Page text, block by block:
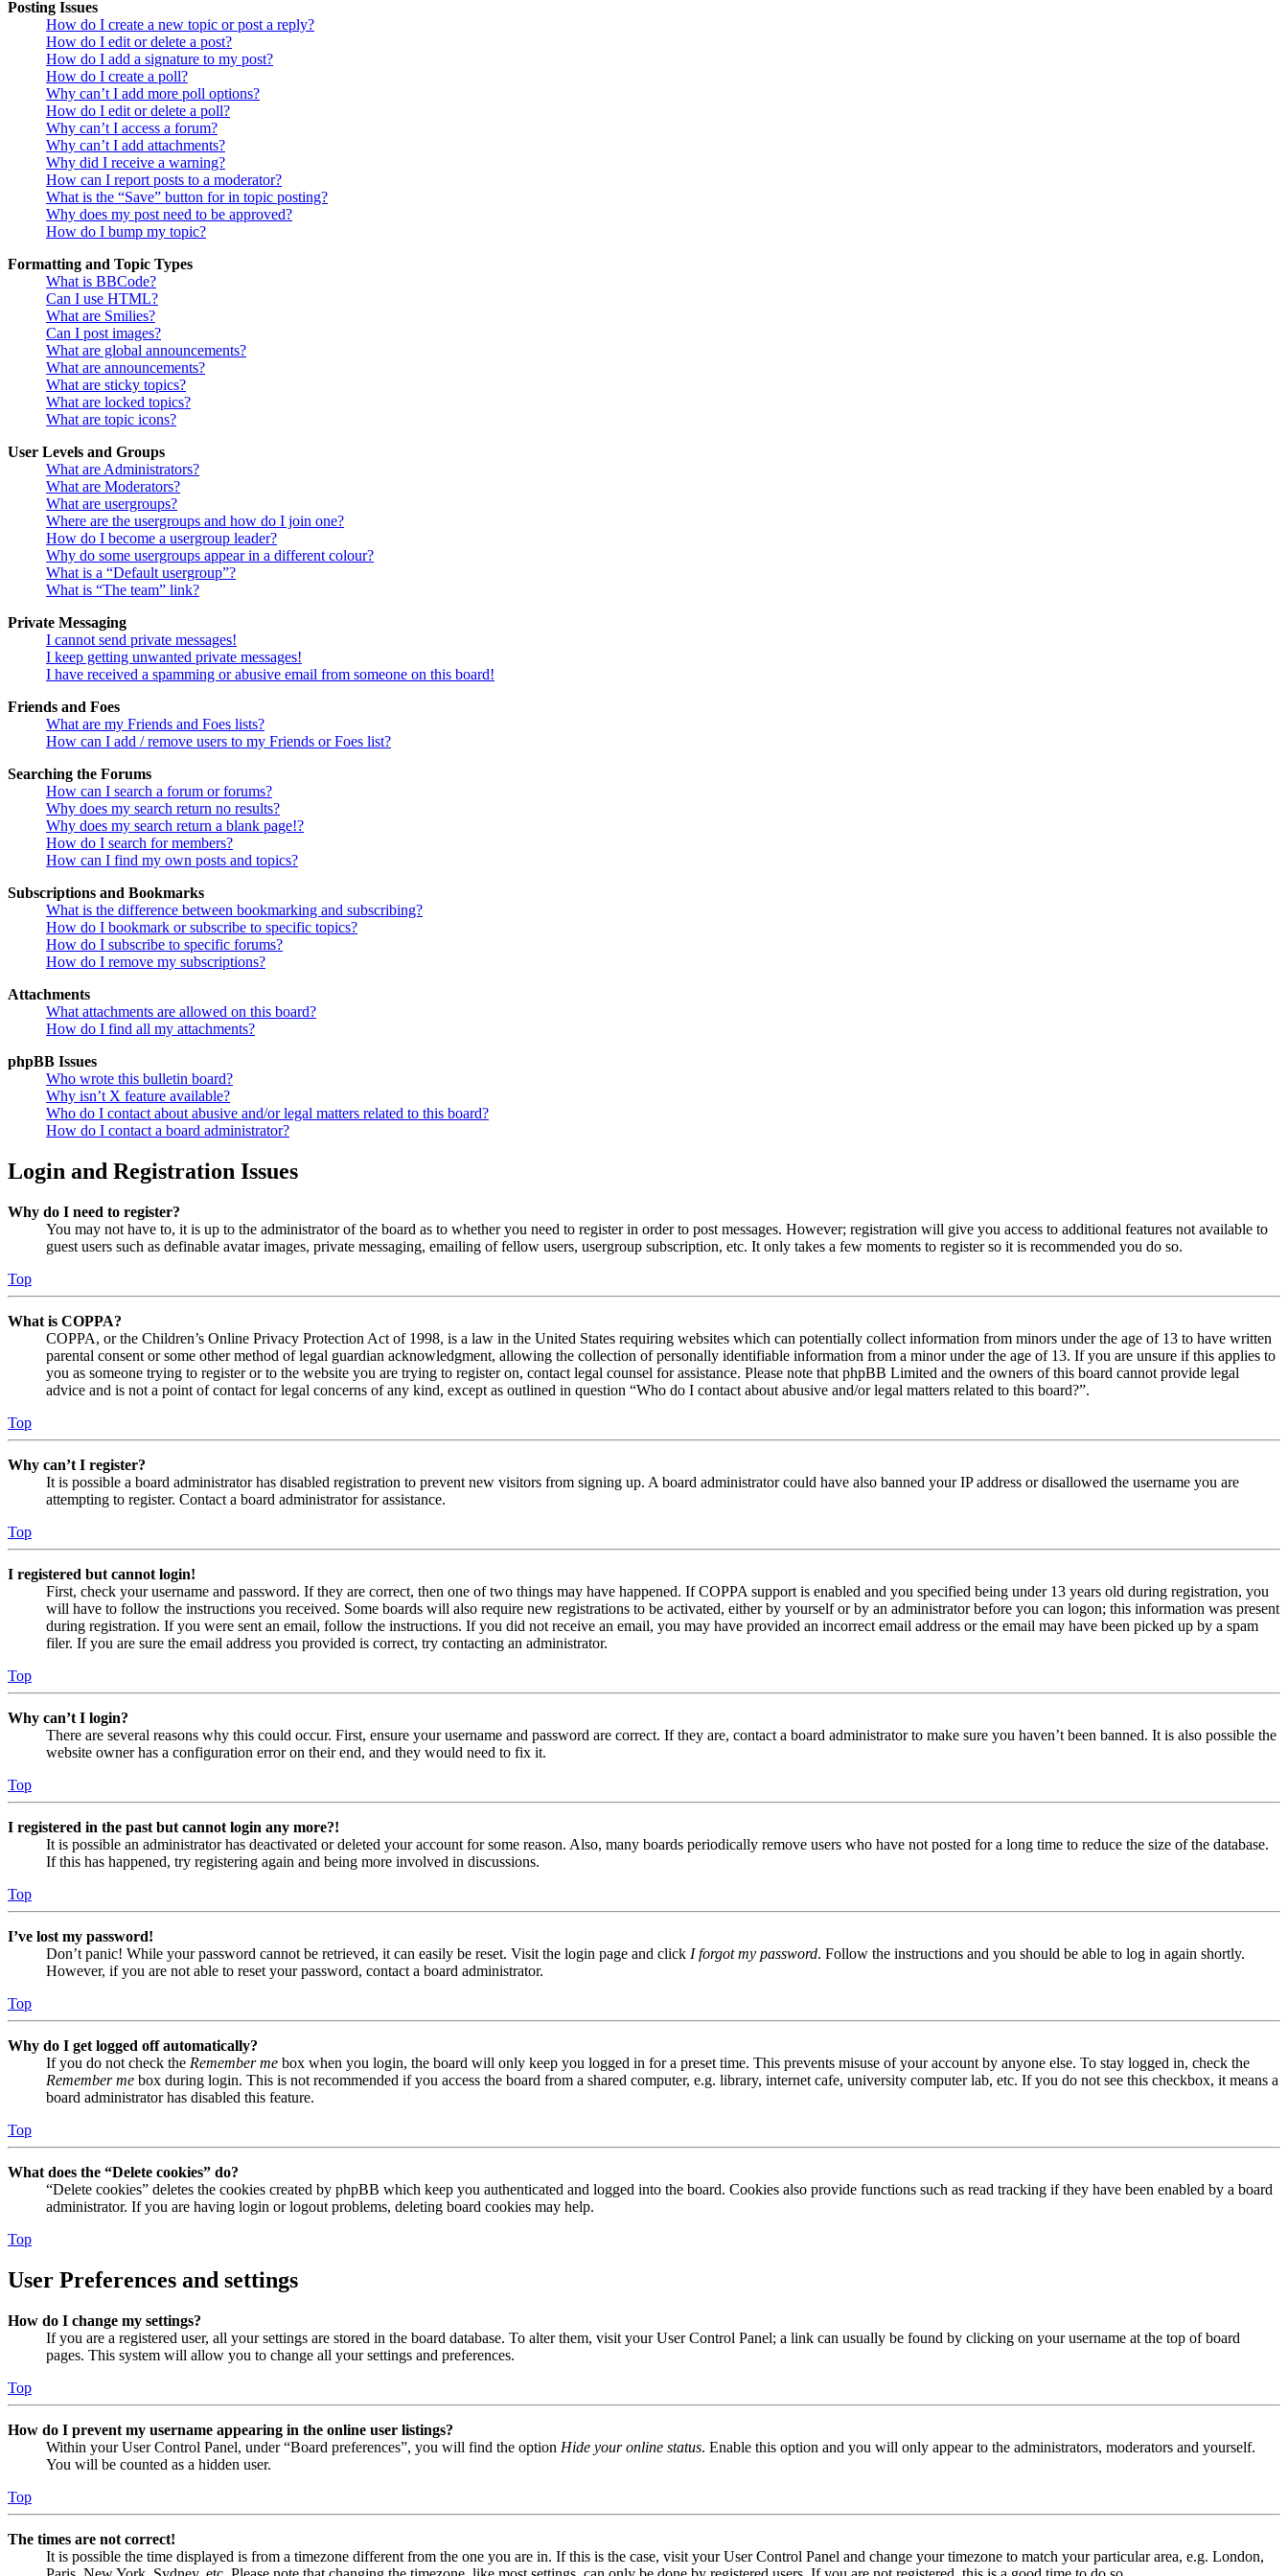
Posting Issues
How do I create a new topic or post a reply?
How do I edit or delete a post?
How do I add a signature to my post?
How do I create a poll?
Why can’t I add more poll options?
How do I edit or delete a poll?
Why can’t I access a forum?
Why can’t I add attachments?
Why did I receive a warning?
How can I report posts to a moderator?
What is the “Save” button for in topic posting?
Why does my post need to be approved?
How do I bump my topic?
Formatting and Topic Types
What is BBCode?
Can I use HTML?
What are Smilies?
Can I post images?
What are global announcements?
What are announcements?
What are sticky topics?
What are locked topics?
What are topic icons?
User Levels and Groups
What are Administrators?
What are Moderators?
What are usergroups?
Where are the usergroups and how do I join one?
How do I become a usergroup leader?
Why do some usergroups appear in a different colour?
What is a “Default usergroup”?
What is “The team” link?
Private Messaging
I cannot send private messages!
I keep getting unwanted private messages!
I have received a spamming or abusive email from someone on this board!
Friends and Foes
What are my Friends and Foes lists?
How can I add / remove users to my Friends or Foes list?
Searching the Forums
How can I search a forum or forums?
Why does my search return no results?
Why does my search return a blank page!?
How do I search for members?
How can I find my own posts and topics?
Subscriptions and Bookmarks
What is the difference between bookmarking and subscribing?
How do I bookmark or subscribe to specific topics?
How do I subscribe to specific forums?
How do I remove my subscriptions?
Attachments
What attachments are allowed on this board?
How do I find all my attachments?
phpBB Issues
Who wrote this bulletin board?
Why isn’t X feature available?
Who do I contact about abusive and/or legal matters related to this board?
How do I contact a board administrator?
Login and Registration Issues
Why do I need to register?
You may not have to, it is up to the administrator of the board as to whether you need to register in order to post messages. However; registration will give you access to additional features not available to
guest users such as definable avatar images, private messaging, emailing of fellow users, usergroup subscription, etc. It only takes a few moments to register so it is recommended you do so.
Top
What is COPPA?
COPPA, or the Children’s Online Privacy Protection Act of 1998, is a law in the United States requiring websites which can potentially collect information from minors under the age of 13 to have written
parental consent or some other method of legal guardian acknowledgment, allowing the collection of personally identifiable information from a minor under the age of 13. If you are unsure if this applies to
you as someone trying to register or to the website you are trying to register on, contact legal counsel for assistance. Please note that phpBB Limited and the owners of this board cannot provide legal
advice and is not a point of contact for legal concerns of any kind, except as outlined in question “Who do I contact about abusive and/or legal matters related to this board?”.
Top
Why can’t I register?
It is possible a board administrator has disabled registration to prevent new visitors from signing up. A board administrator could have also banned your IP address or disallowed the username you are
attempting to register. Contact a board administrator for assistance.
Top
I registered but cannot login!
First, check your username and password. If they are correct, then one of two things may have happened. If COPPA support is enabled and you specified being under 13 years old during registration, you
will have to follow the instructions you received. Some boards will also require new registrations to be activated, either by yourself or by an administrator before you can logon; this information was present
during registration. If you were sent an email, follow the instructions. If you did not receive an email, you may have provided an incorrect email address or the email may have been picked up by a spam
filer. If you are sure the email address you provided is correct, try contacting an administrator.
Top
Why can’t I login?
There are several reasons why this could occur. First, ensure your username and password are correct. If they are, contact a board administrator to make sure you haven’t been banned. It is also possible the
website owner has a configuration error on their end, and they would need to fix it.
Top
I registered in the past but cannot login any more?!
It is possible an administrator has deactivated or deleted your account for some reason. Also, many boards periodically remove users who have not posted for a long time to reduce the size of the database.
If this has happened, try registering again and being more involved in discussions.
Top
I’ve lost my password!
Don’t panic! While your password cannot be retrieved, it can easily be reset. Visit the login page and click I forgot my password. Follow the instructions and you should be able to log in again shortly.
However, if you are not able to reset your password, contact a board administrator.
Top
Why do I get logged off automatically?
If you do not check the Remember me box when you login, the board will only keep you logged in for a preset time. This prevents misuse of your account by anyone else. To stay logged in, check the
Remember me box during login. This is not recommended if you access the board from a shared computer, e.g. library, internet cafe, university computer lab, etc. If you do not see this checkbox, it means a
board administrator has disabled this feature.
Top
What does the “Delete cookies” do?
“Delete cookies” deletes the cookies created by phpBB which keep you authenticated and logged into the board. Cookies also provide functions such as read tracking if they have been enabled by a board
administrator. If you are having login or logout problems, deleting board cookies may help.
Top
User Preferences and settings
How do I change my settings?
If you are a registered user, all your settings are stored in the board database. To alter them, visit your User Control Panel; a link can usually be found by clicking on your username at the top of board
pages. This system will allow you to change all your settings and preferences.
Top
How do I prevent my username appearing in the online user listings?
Within your User Control Panel, under “Board preferences”, you will find the option Hide your online status. Enable this option and you will only appear to the administrators, moderators and yourself.
You will be counted as a hidden user.
Top
The times are not correct!
It is possible the time displayed is from a timezone different from the one you are in. If this is the case, visit your User Control Panel and change your timezone to match your particular area, e.g. London,